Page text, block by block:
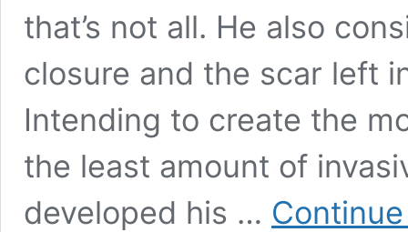
that’s not all. He also
closure and the scar left
Intending to create the
the least amount of
developed his …